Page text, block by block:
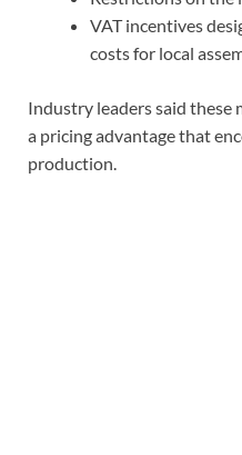
VAT incentives
costs for local
Industry leaders said these
a pricing advantage that
production.